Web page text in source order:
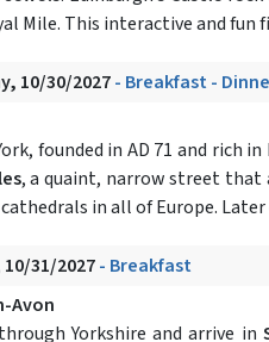
Mile. This interactive and
10/30/2027- Breakfast -
founded in AD 71 and rich
, a quaint, narrow street that
in all of Europe.
31/2027- Breakfast
Avon
Yorkshire and arrive in